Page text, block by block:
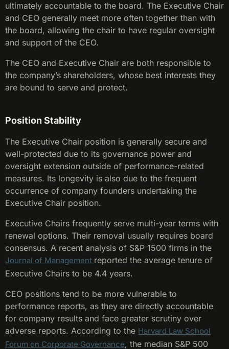
ultimately accountable to the board. The Executive Chair
and CEO generally meet more often together than with
the board, allowing the chair to have regular oversight
and support of the CEO.
The CEO and Executive Chair are both responsible to
the company’s shareholders, whose best interests they
are bound to serve and protect.
Position Stability
The Executive Chair position is generally secure and
well-protected due to its governance power and
oversight extension outside of performance-related
measures. Its longevity is also due to the frequent
occurrence of company founders undertaking the
Executive Chair position.
Executive Chairs frequently serve multi-year terms with
renewal options. Their removal usually requires board
consensus. A recent analysis of S&P 1500 firms in the
Journal of Management reported the average tenure of
Executive Chairs to be 4.4 years.
CEO positions tend to be more vulnerable to
performance reports, as they are directly accountable
for company results and face greater scrutiny over
adverse reports. According to the Harvard Law School
Forum on Corporate Governance, the median S&P 500